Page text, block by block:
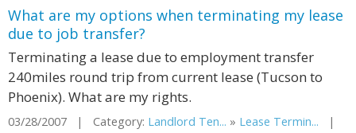
What are my options when terminating my lease
due to job transfer?
Terminating a lease due to employment transfer
240miles round trip from current lease (Tucson to
Phoenix). What are my rights.
03/28/2007 | Category: Landlord Ten... » Lease Termin... |